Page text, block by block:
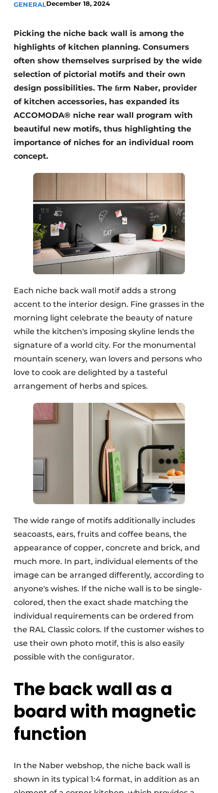
Privacy / Cookie statement
Vacancies
Videos
Worksheets
Furniture fittings & cabinetry
GENERALDecember 18, 2024
Picking the niche back wall is among the
highlights of kitchen planning. Consumers
often show themselves surprised by the wide
selection of pictorial motifs and their own
design possibilities. The ﬁrm Naber, provider
of kitchen accessories, has expanded its
ACCOMODA® niche rear wall program with
beautiful new motifs, thus highlighting the
importance of niches for an individual room
concept.
Each niche back wall motif adds a strong
accent to the interior design. Fine grasses in the
morning light celebrate the beauty of nature
while the kitchen's imposing skyline lends the
signature of a world city. For the monumental
mountain scenery, wan lovers and persons who
love to cook are delighted by a tasteful
arrangement of herbs and spices.
The wide range of motifs additionally includes
seacoasts, ears, fruits and coffee beans, the
appearance of copper, concrete and brick, and
much more. In part, individual elements of the
image can be arranged differently, according to
anyone's wishes. If the niche wall is to be single-
colored, then the exact shade matching the
individual requirements can be ordered from
the RAL Classic colors. If the customer wishes to
use their own photo motif, this is also easily
possible with the conﬁgurator.
The back wall as a
board with magnetic
function
In the Naber webshop, the niche back wall is
shown in its typical 1:4 format, in addition as an